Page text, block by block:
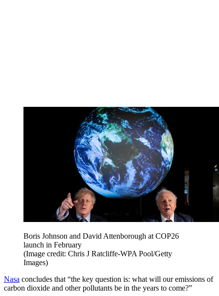
Boris Johnson and David Attenborough at COP26
launch in February
(Image credit: Chris J Ratcliffe-WPA Pool/Getty
Images)
Nasa concludes that “the key question is: what will our emissions of
carbon dioxide and other pollutants be in the years to come?”